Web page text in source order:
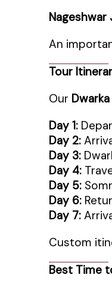
An
Tour
Our
Day 1:
Day 2:
Day 3:
Day 4:
Day 5:
Day 6:
Day 7:
Custom
Best Time